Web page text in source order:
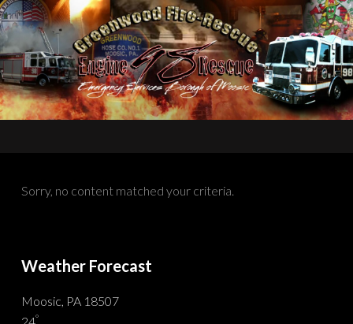
Sorry, no content matched your criteria.
Weather Forecast
Moosic, PA 18507
°